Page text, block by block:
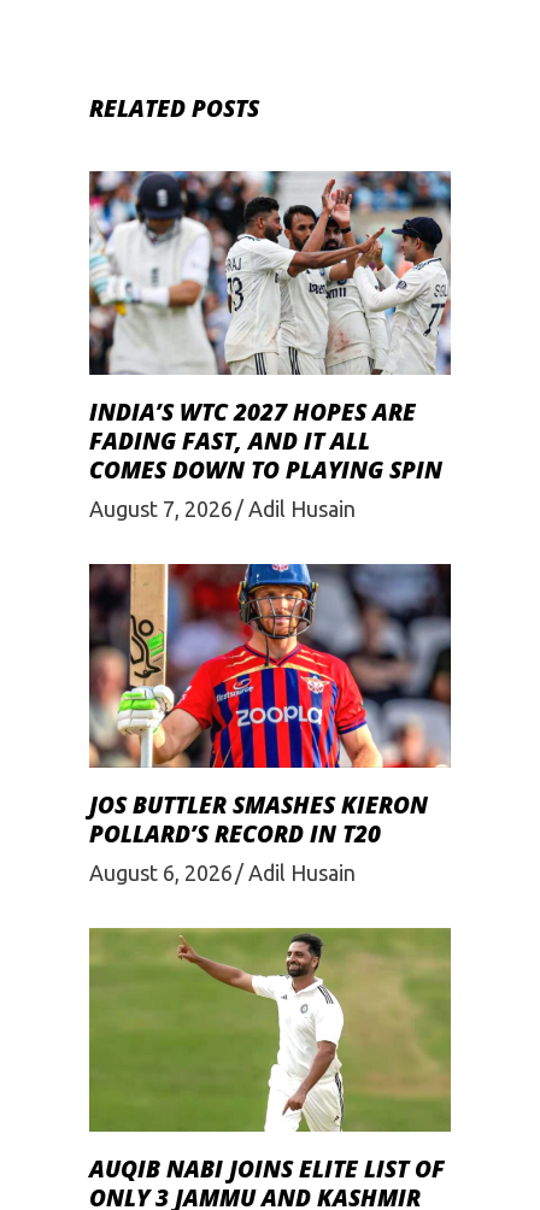
RELATED POSTS
INDIA’S WTC 2027 HOPES ARE
FADING FAST, AND IT ALL
COMES DOWN TO PLAYING SPIN
August 7, 2026 Adil Husain
JOS BUTTLER SMASHES KIERON
POLLARD’S RECORD IN T20
August 6, 2026 Adil Husain
AUQIB NABI JOINS ELITE LIST OF
ONLY 3 JAMMU AND KASHMIR